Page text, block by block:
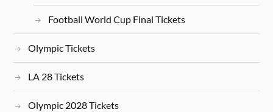
Football World Cup Final Tickets
Olympic Tickets
LA 28 Tickets
Olympic 2028 Tickets